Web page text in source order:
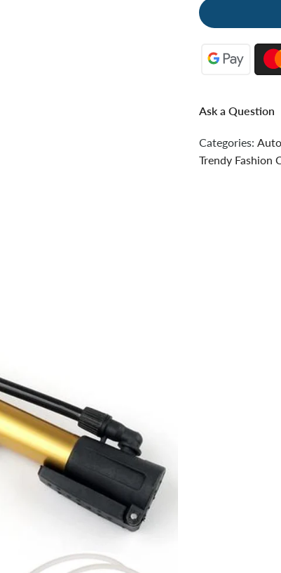
Ask a Question
Categories:
Trendy Fashion